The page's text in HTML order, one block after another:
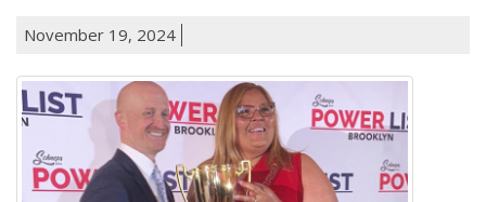
November 19, 2024